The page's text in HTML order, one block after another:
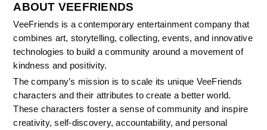
ABOUT VEEFRIENDS
VeeFriends is a contemporary entertainment company that
combines art, storytelling, collecting, events, and innovative
technologies to build a community around a movement of
kindness and positivity.
The company’s mission is to scale its unique VeeFriends
characters and their attributes to create a better world.
These characters foster a sense of community and inspire
creativity, self-discovery, accountability, and personal